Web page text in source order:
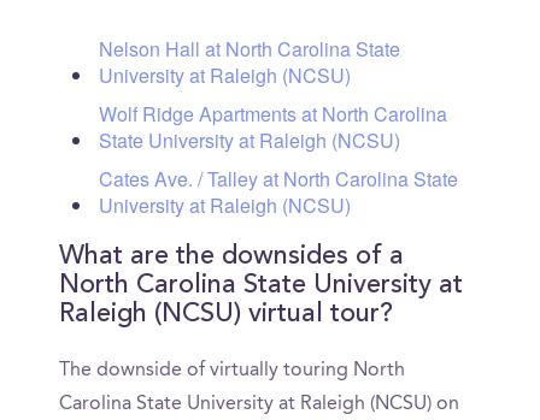
Nelson Hall at North Carolina State
University at Raleigh (NCSU)
Wolf Ridge Apartments at North Carolina
State University at Raleigh (NCSU)
Cates Ave. / Talley at North Carolina State
University at Raleigh (NCSU)
What are the downsides of a
North Carolina State University at
Raleigh (NCSU) virtual tour?
The downside of virtually touring North
Carolina State University at Raleigh (NCSU) on